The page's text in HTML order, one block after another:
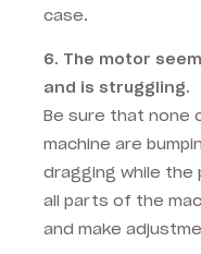
case.
6. The motor
and is struggling.
Be sure that
machine are
dragging while the
all parts of the
and make